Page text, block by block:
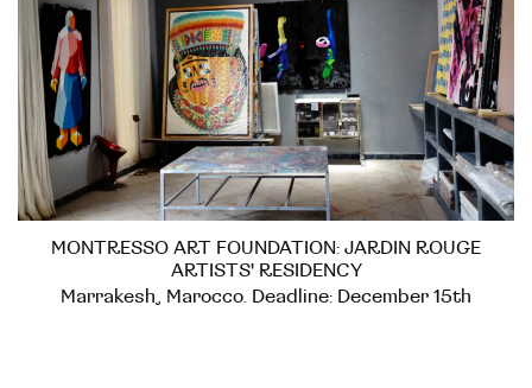
MONTRESSO ART FOUNDATION: JARDIN ROUGE
ARTISTS' RESIDENCY
Marrakesh, Marocco. Deadline: December 15th